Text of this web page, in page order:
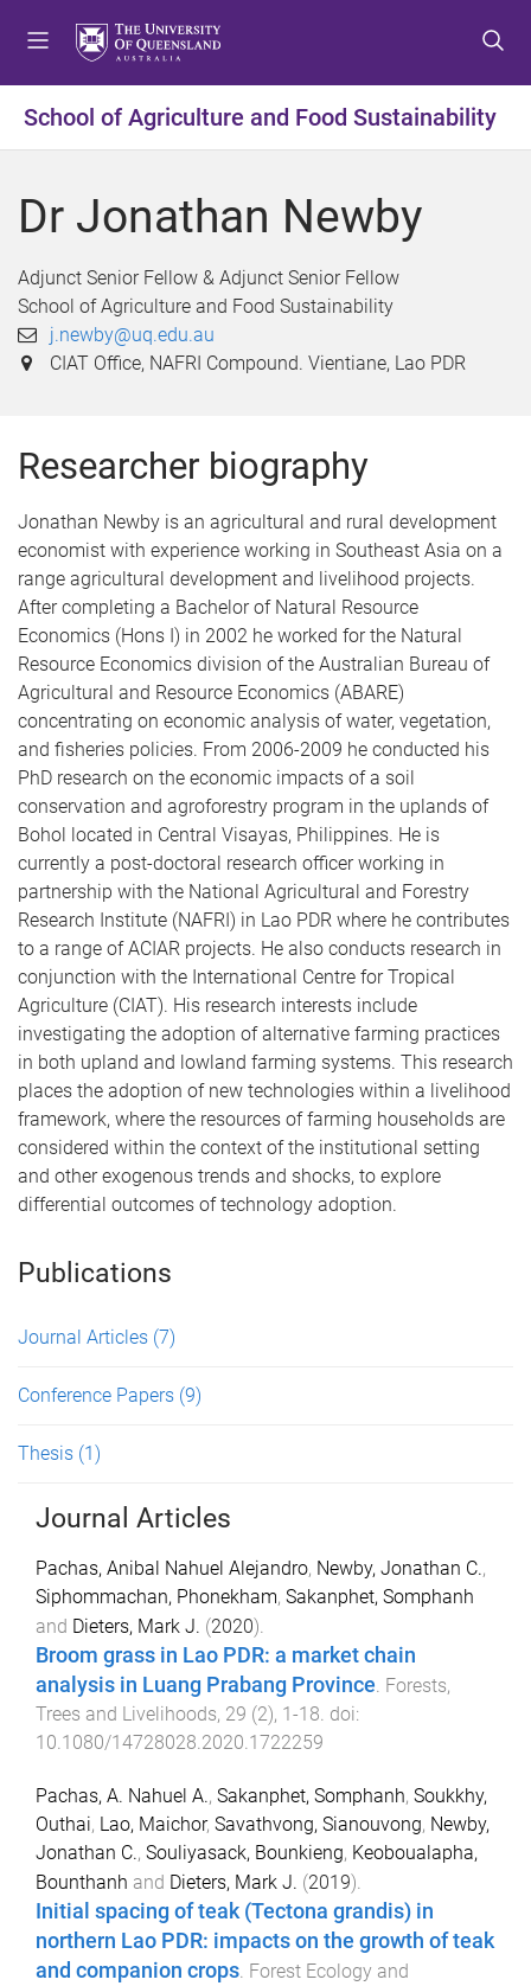
t
o
e
u
t
o
o
t
e
t
t
o
o
t
e
School of Agriculture and Food Sustainability
Dr Jonathan Newby
Adjunct Senior Fellow & Adjunct Senior Fellow
School of Agriculture and Food Sustainability
j.newby@uq.edu.au
CIAT Office, NAFRI Compound. Vientiane, Lao PDR
Researcher biography
Jonathan Newby is an agricultural and rural development
economist with experience working in Southeast Asia on a
range agricultural development and livelihood projects.
After completing a Bachelor of Natural Resource
Economics (Hons I) in 2002 he worked for the Natural
Resource Economics division of the Australian Bureau of
Agricultural and Resource Economics (ABARE)
concentrating on economic analysis of water, vegetation,
and fisheries policies. From 2006-2009 he conducted his
PhD research on the economic impacts of a soil
conservation and agroforestry program in the uplands of
Bohol located in Central Visayas, Philippines. He is
currently a post-doctoral research officer working in
partnership with the National Agricultural and Forestry
Research Institute (NAFRI) in Lao PDR where he contributes
to a range of ACIAR projects. He also conducts research in
conjunction with the International Centre for Tropical
Agriculture (CIAT). His research interests include
investigating the adoption of alternative farming practices
in both upland and lowland farming systems. This research
places the adoption of new technologies within a livelihood
framework, where the resources of farming households are
considered within the context of the institutional setting
and other exogenous trends and shocks, to explore
differential outcomes of technology adoption.
Publications
Journal Articles (7)
Conference Papers (9)
Thesis (1)
Journal Articles
Pachas, Anibal Nahuel Alejandro, Newby, Jonathan C.,
Siphommachan, Phonekham, Sakanphet, Somphanh
and Dieters, Mark J. (2020).
Broom grass in Lao PDR: a market chain
analysis in Luang Prabang Province. Forests,
Trees and Livelihoods, 29 (2), 1-18. doi:
10.1080/14728028.2020.1722259
Pachas, A. Nahuel A., Sakanphet, Somphanh, Soukkhy,
Outhai, Lao, Maichor, Savathvong, Sianouvong, Newby,
Jonathan C., Souliyasack, Bounkieng, Keoboualapha,
Bounthanh and Dieters, Mark J. (2019).
Initial spacing of teak (Tectona grandis) in
northern Lao PDR: impacts on the growth of teak
and companion crops Forest Ecology and